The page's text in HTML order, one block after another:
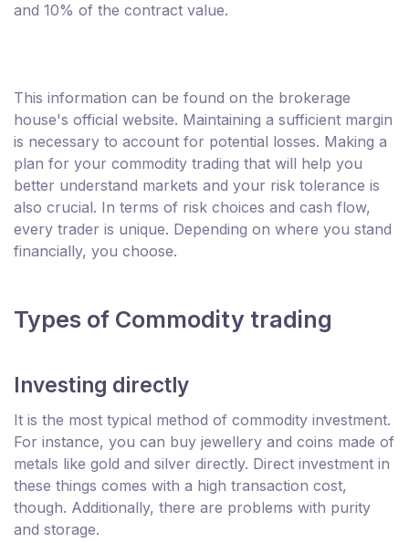
and 10% of the contract value.
This information can be found on the brokerage
house's official website. Maintaining a sufficient margin
is necessary to account for potential losses. Making a
plan for your commodity trading that will help you
better understand markets and your risk tolerance is
also crucial. In terms of risk choices and cash flow,
every trader is unique. Depending on where you stand
financially, you choose.
Types of Commodity trading
Investing directly
It is the most typical method of commodity investment.
For instance, you can buy jewellery and coins made of
metals like gold and silver directly. Direct investment in
these things comes with a high transaction cost,
though. Additionally, there are problems with purity
and storage.